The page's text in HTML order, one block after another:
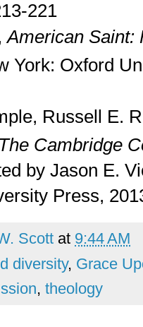
221
American Saint:
York: Oxford
Russell E.
The Cambridge
by Jason E.
Press,
Scott at 9:44 AM
diversity, Grace
, theology